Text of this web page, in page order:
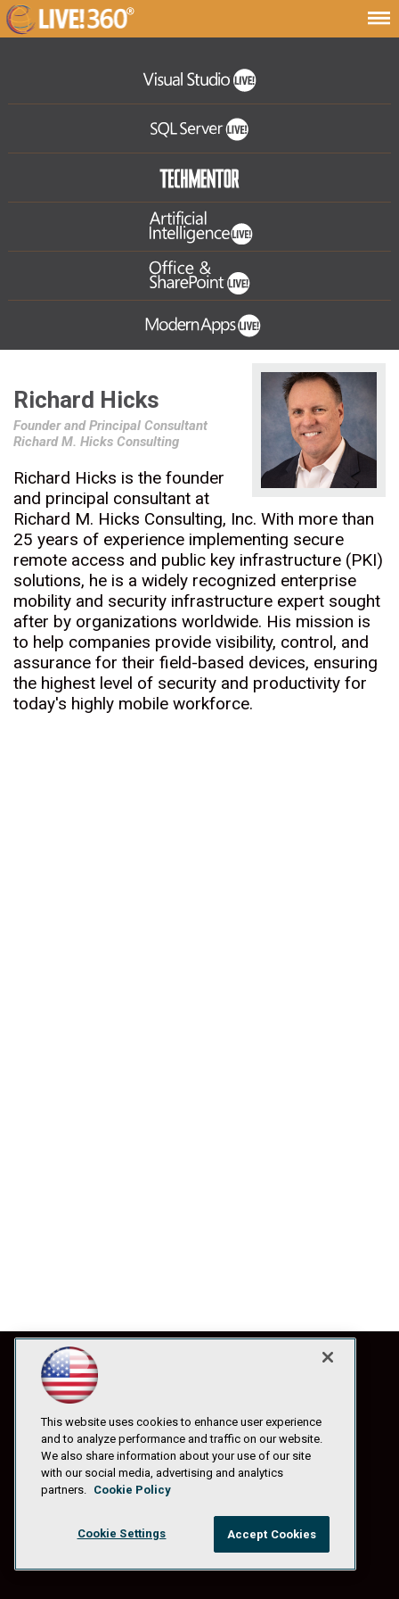
Richard Hicks
Founder and Principal Consultant
Richard M. Hicks Consulting
Richard Hicks is the founder
and principal consultant at
Richard M. Hicks Consulting, Inc. With more than
25 years of experience implementing secure
remote access and public key infrastructure (PKI)
solutions, he is a widely recognized enterprise
mobility and security infrastructure expert sought
after by organizations worldwide. His mission is
to help companies provide visibility, control, and
assurance for their field-based devices, ensuring
the highest level of security and productivity for
today's highly mobile workforce.
Privacy Policy|Anti-Harassment Policy
This website uses cookies to enhance user experience
and to analyze performance and traffic on our website.
We also share information about your use of our site
with our social media, advertising and analytics
partners. Cookie Policy
Cookie Settings Accept Cookies